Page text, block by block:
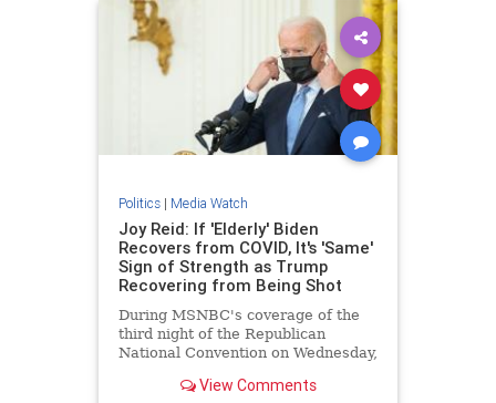
Politics| Media Watch
Joy Reid: If 'Elderly' Biden
Recovers from COVID, It's 'Same'
Sign of Strength as Trump
Recovering from Being Shot
During MSNBC's coverage of the
third night of the Republican
National Convention on Wednesday,
if the "elderly" President | Clips
View Comments